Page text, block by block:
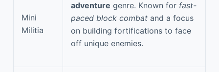
Mini
Militia
adventure genre. Known for fast-
paced block combat and a focus
on building fortifications to face
off unique enemies.